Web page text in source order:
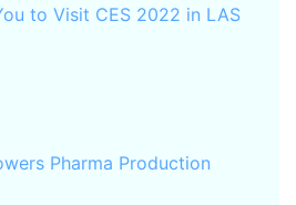
to Visit CES 2022 in LAS
Pharma Production